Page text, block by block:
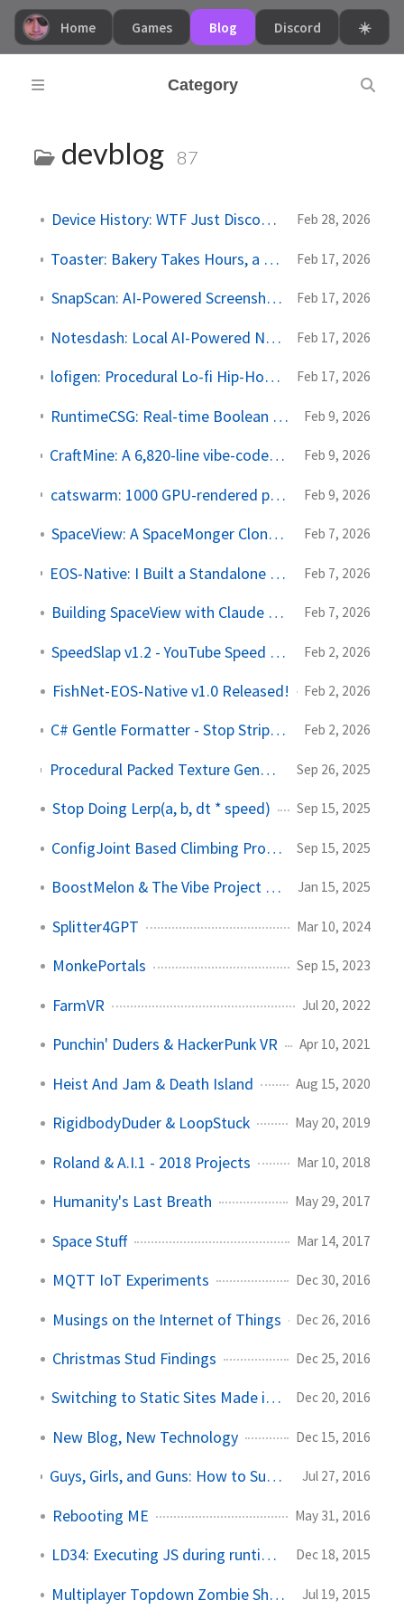
☀️
Discord
Blog
Games
Home
Category
devblog 87
Device History: WTF Just Disconnected? Feb 28, 2026
Toaster: Bakery Takes Hours, a Toaster Takes Minutes Feb 17, 2026
SnapScan: AI-Powered Screenshot Organizer Feb 17, 2026
Notesdash: Local AI-Powered Notes Dashboard Feb 17, 2026
lofigen: Procedural Lo-fi Hip-Hop in Your Browser Feb 17, 2026
RuntimeCSG: Real-time Boolean Modeling for Unity Feb 9, 2026
CraftMine: A 6,820-line vibe-coded Minecraft clone in one HTML file Feb 9, 2026
catswarm: 1000 GPU-rendered procedural cats on your desktop Feb 9, 2026
SpaceView: A SpaceMonger Clone in Rust Feb 7, 2026
EOS-Native: I Built a Standalone Multiplayer Framework for Unity Feb 7, 2026
Building SpaceView with Claude Code Feb 7, 2026
SpeedSlap v1.2 - YouTube Speed Control Feb 2, 2026
FishNet-EOS-Native v1.0 Released! Feb 2, 2026
C# Gentle Formatter - Stop Stripping My Blank Lines Feb 2, 2026
Procedural Packed Texture Generator: thousands of animated sprites from one texture lookup Sep 26, 2025
Stop Doing Lerp(a, b, dt * speed) Sep 15, 2025
ConfigJoint Based Climbing Prototype Sep 15, 2025
BoostMelon & The Vibe Project Explosion Jan 15, 2025
Splitter4GPT Mar 10, 2024
MonkePortals Sep 15, 2023
FarmVR Jul 20, 2022
Punchin' Duders & HackerPunk VR Apr 10, 2021
Heist And Jam & Death Island Aug 15, 2020
RigidbodyDuder & LoopStuck May 20, 2019
Roland & A.I.1 - 2018 Projects Mar 10, 2018
Humanity's Last Breath May 29, 2017
Space Stuff Mar 14, 2017
MQTT IoT Experiments Dec 30, 2016
Musings on the Internet of Things Dec 26, 2016
Christmas Stud Findings Dec 25, 2016
Switching to Static Sites Made in Markdown Dec 20, 2016
New Blog, New Technology Dec 15, 2016
Guys, Girls, and Guns: How to Survive the Zombie Apocalypse in Style! Jul 27, 2016
Rebooting ME May 31, 2016
LD34: Executing JS during runtime in Unity! Dec 18, 2015
Multiplayer Topdown Zombie Shooter Jul 19, 2015